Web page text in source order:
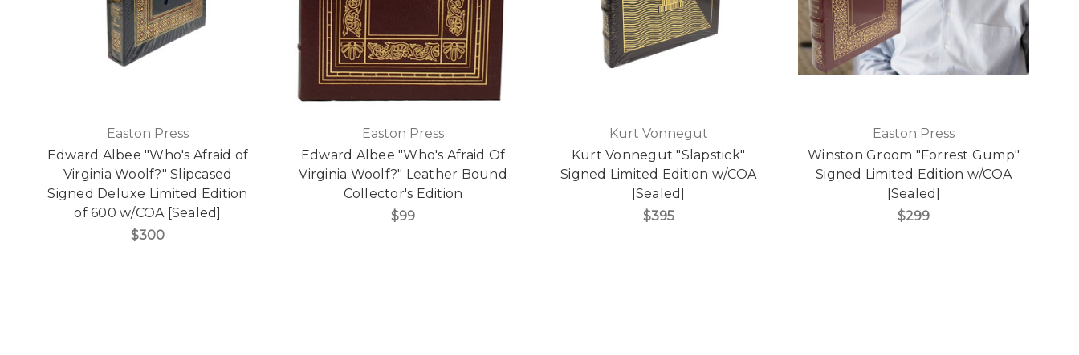
Easton Press
Edward Albee "Who's Afraid of
Virginia Woolf?" Slipcased
Signed Deluxe Limited Edition
of 600 w/COA [Sealed]
$300
Easton Press
Edward Albee "Who's Afraid Of
Virginia Woolf?" Leather Bound
Collector's Edition
$99
Kurt Vonnegut
Kurt Vonnegut "Slapstick"
Signed Limited Edition w/COA
[Sealed]
$395
Easton Press
Winston Groom "Forrest Gump"
Signed Limited Edition w/COA
[Sealed]
$299